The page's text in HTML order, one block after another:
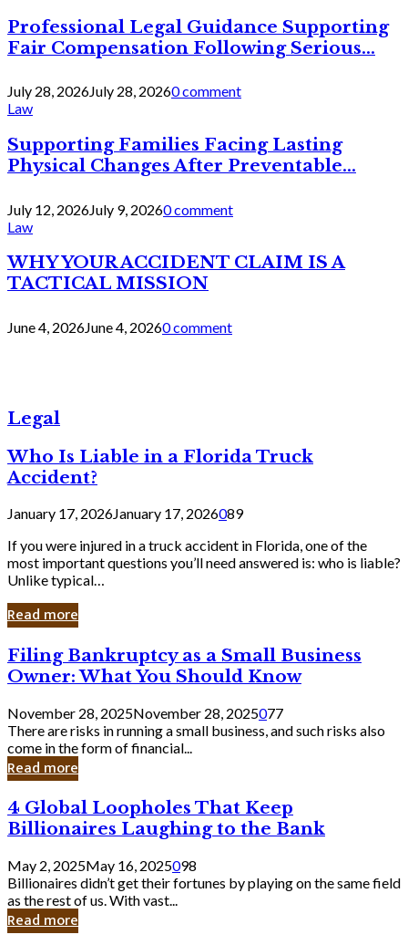
Professional Legal Guidance Supporting
Fair Compensation Following Serious...
July 28, 2026July 28, 20260 comment
Law
Supporting Families Facing Lasting
Physical Changes After Preventable...
July 12, 2026July 9, 20260 comment
Law
WHY YOUR ACCIDENT CLAIM IS A
TACTICAL MISSION
June 4, 2026June 4, 20260 comment
Legal
Who Is Liable in a Florida Truck
Accident?
January 17, 2026January 17, 2026089
If you were injured in a truck accident in Florida, one of the
most important questions you’ll need answered is: who is liable?
Unlike typical…
Read more
Filing
Bankruptcy
as
a
Small
Business
Owner:
What
Should
Know
Filing Bankruptcy as a Small Business
Owner: What You Should Know
November 28, 2025November 28, 2025077
There are risks in running a small business, and such risks also
come in the form of financial...
Read more
4
Global
Loopholes
That
Keep
Billionaires
Laughing
to
4 Global Loopholes That Keep
Billionaires Laughing to the Bank
May 2, 2025May 16, 2025098
Billionaires didn’t get their fortunes by playing on the same field
as the rest of us. With vast...
Read more